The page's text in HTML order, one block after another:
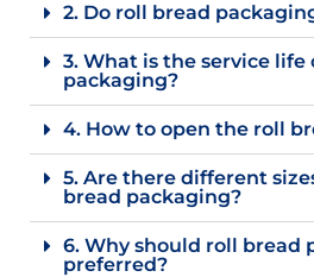
2. Do roll bread
3. What is the service life
packaging?
4. How to open the roll
5. Are there different
bread packaging?
6. Why should roll bread
preferred?